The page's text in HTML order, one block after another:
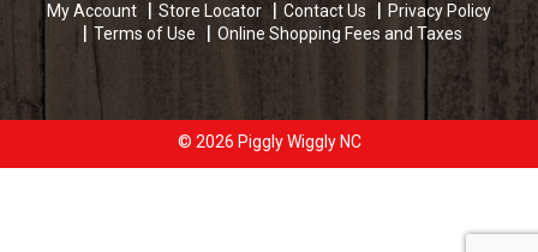
My Account Store Locator Contact Us
Privacy Policy
Terms of Use
Online Shopping Fees and Taxes
© 2026 Piggly Wiggly NC